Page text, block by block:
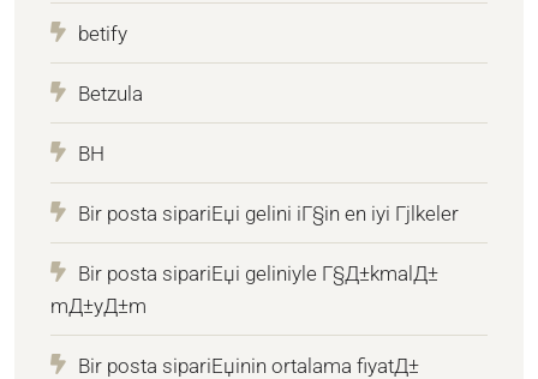
betify
Betzula
BH
Bir posta sipariЕџi gelini iГ§in en iyi Гјlkeler
Bir posta sipariЕџi geliniyle Г§Д±kmalД±
mД±yД±m
Bir posta sipariЕџinin ortalama fiyatД±